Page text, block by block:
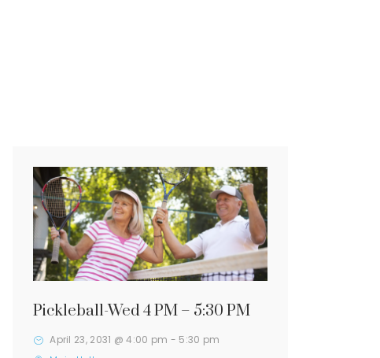
Pickleball-Wed 4 PM – 5:30 PM
April 23, 2031 @ 4:00 pm - 5:30 pm